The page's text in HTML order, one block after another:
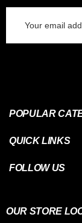
Address
POPULAR
QUICK LINKS
FOLLOW US
OUR STORE